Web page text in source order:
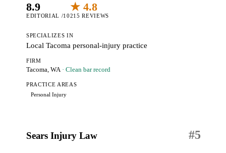
8.9
EDITORIAL /10
★ 4.8
215 REVIEWS
SPECIALIZES IN
Local Tacoma personal-injury practice
FIRM
Tacoma, WA · Clean bar record
PRACTICE AREAS
Personal Injury
#5
Sears Injury Law